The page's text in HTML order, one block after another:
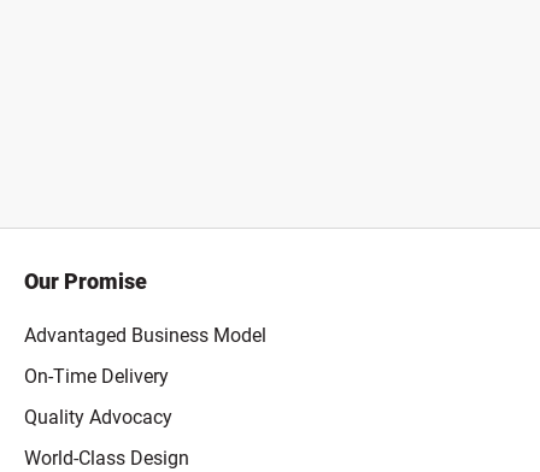
Our Promise
Advantaged Business Model
On-Time Delivery
Quality Advocacy
World-Class Design